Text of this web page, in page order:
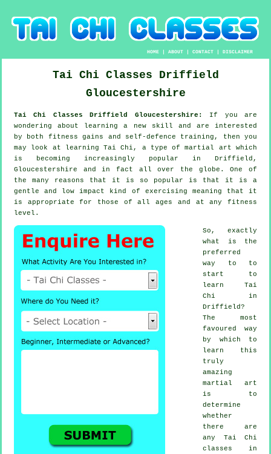
HOME |ABOUT |CONTACT |DISCLAIMER
Tai Chi Classes Driffield
Gloucestershire
Tai Chi Classes Driffield Gloucestershire: If you are
wondering about learning a new
skill and are interested
by both fitness gains and self-defence training, then you
may look at learning Tai Chi , a type of martial art which
is becoming increasingly popular in Driffield,
Gloucestershire and in fact all over the globe. One of
the many reasons that it is so popular is that it is a
gentle and low impact kind of exercising meaning that it
is appropriate for those of all ages and at any fitness
level.
So, exactly
what is the
preferred
way to to
start to
learn Tai
Chi in
Driffield?
The most
favoured way
by which to
learn this
truly
amazing
martial art
is to
determine
whether
there are
any Tai Chi
classes in